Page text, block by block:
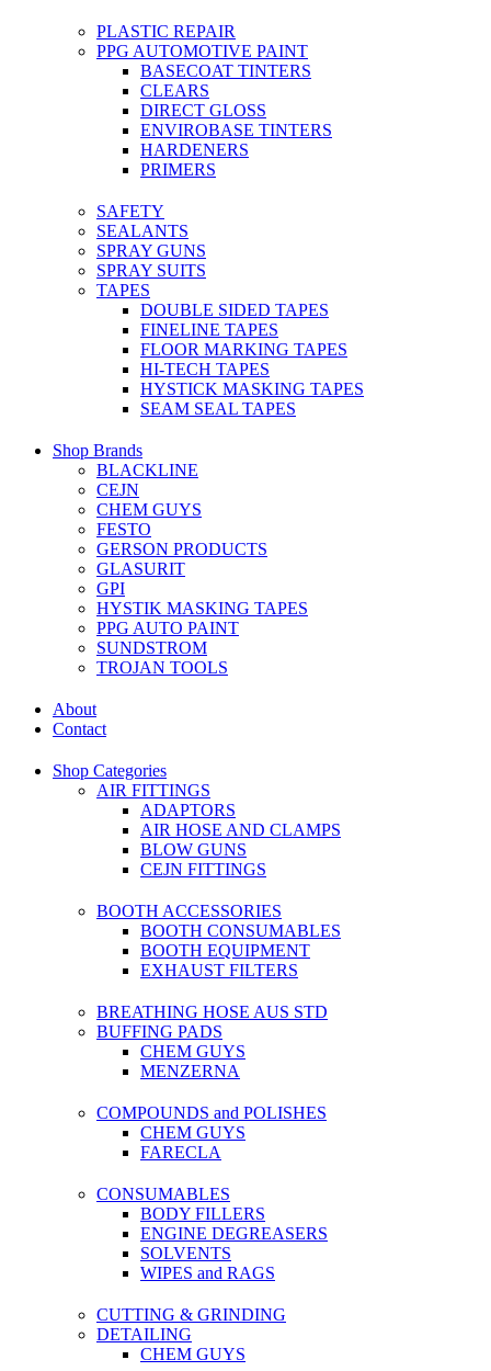
PLASTIC REPAIR
PPG AUTOMOTIVE PAINT
BASECOAT TINTERS
CLEARS
DIRECT GLOSS
ENVIROBASE TINTERS
HARDENERS
PRIMERS
SAFETY
SEALANTS
SPRAY GUNS
SPRAY SUITS
TAPES
DOUBLE SIDED TAPES
FINELINE TAPES
FLOOR MARKING TAPES
HI-TECH TAPES
HYSTICK MASKING TAPES
SEAM SEAL TAPES
Shop Brands
BLACKLINE
CEJN
CHEM GUYS
FESTO
GERSON PRODUCTS
GLASURIT
GPI
HYSTIK MASKING TAPES
PPG AUTO PAINT
SUNDSTROM
TROJAN TOOLS
About
Contact
Shop Categories
AIR FITTINGS
ADAPTORS
AIR HOSE AND CLAMPS
BLOW GUNS
CEJN FITTINGS
BOOTH ACCESSORIES
BOOTH CONSUMABLES
BOOTH EQUIPMENT
EXHAUST FILTERS
BREATHING HOSE AUS STD
BUFFING PADS
CHEM GUYS
MENZERNA
COMPOUNDS and POLISHES
CHEM GUYS
FARECLA
CONSUMABLES
BODY FILLERS
ENGINE DEGREASERS
SOLVENTS
WIPES and RAGS
CUTTING & GRINDING
DETAILING
CHEM GUYS